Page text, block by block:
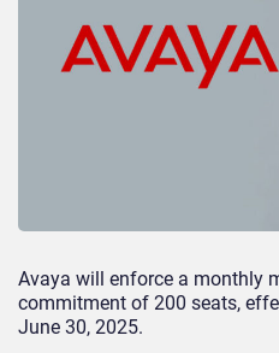
Avaya will enforce a monthly
commitment of 200 seats,
June 30, 2025.